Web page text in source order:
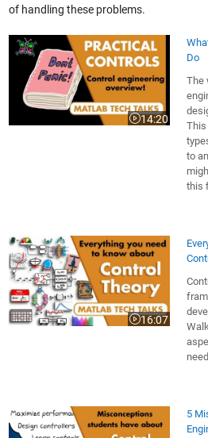
of handling these problems.
14:20
Video length is
Do
The
This
to
this
16:07
Video length is
5